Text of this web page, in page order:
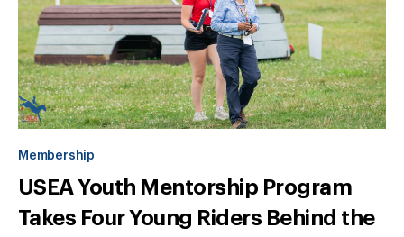
Membership
USEA Youth Mentorship Program
Takes Four Young Riders Behind the